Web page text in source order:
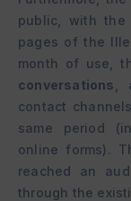
public, with the
pages of the
month of use,
conversations ,
contact
same period
online forms).
reached an
through the